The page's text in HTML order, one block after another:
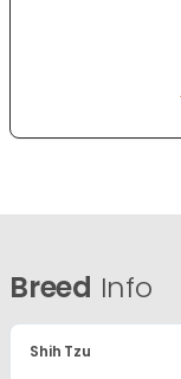
Breed Info
Shih Tzu